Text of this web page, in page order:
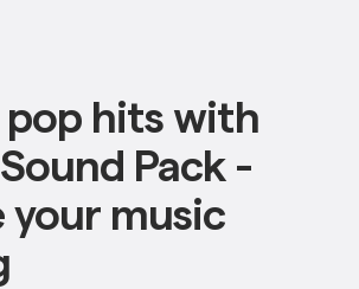
hits with
Pack -
your music